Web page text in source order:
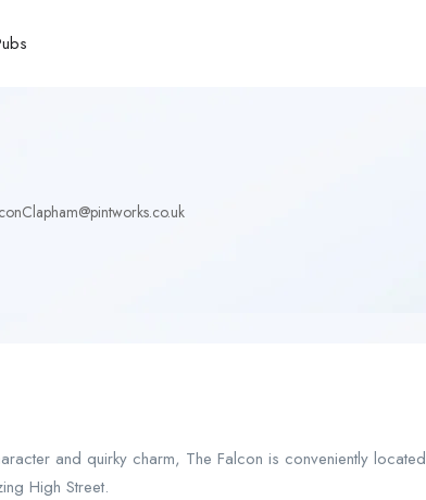
and quirky charm, The Falcon is conveniently located
High Street.